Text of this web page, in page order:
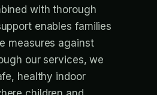
with thorough
enables families
measures against
our services, we
healthy indoor